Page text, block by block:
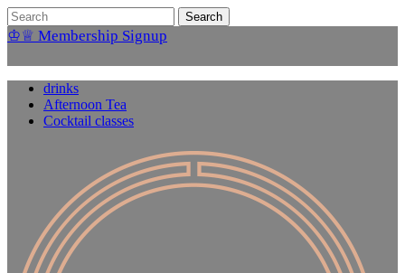
♔♕ Membership Signup
drinks
Afternoon Tea
Cocktail classes